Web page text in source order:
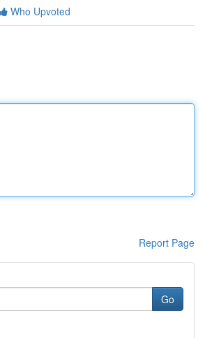
Who Upvoted
Report Page
Go